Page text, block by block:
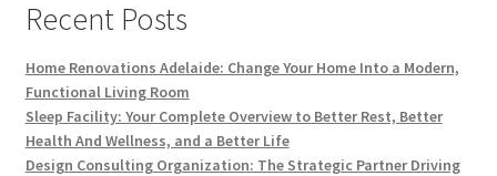
Recent Posts
Home Renovations Adelaide: Change Your Home Into a Modern,
Functional Living Room
Sleep Facility: Your Complete Overview to Better Rest, Better
Health And Wellness, and a Better Life
Design Consulting Organization: The Strategic Partner Driving